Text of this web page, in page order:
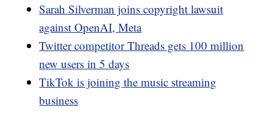
Sarah Silverman joins copyright lawsuit
against OpenAI, Meta
Twitter competitor Threads gets 100 million
new users in 5 days
TikTok is joining the music streaming
business